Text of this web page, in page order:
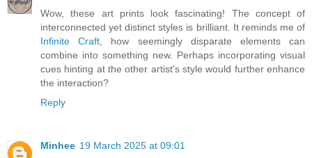
Wow, these art prints look fascinating! The concept of
interconnected yet distinct styles is brilliant. It reminds me of
Infinite Craft , how seemingly disparate elements can
combine into something new. Perhaps incorporating visual
cues hinting at the other artist's style would further enhance
the interaction?
Reply
Minhee 19 March 2025 at 09:01